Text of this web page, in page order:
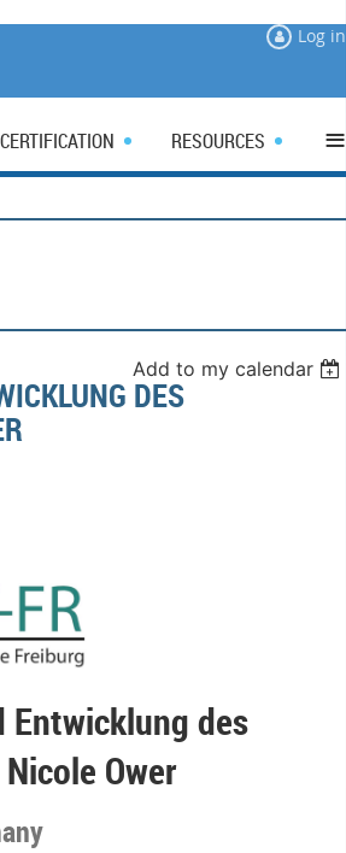
Log in
CERTIFICATION RESOURCES ≡
Add to my calendar
DES
des
Ower